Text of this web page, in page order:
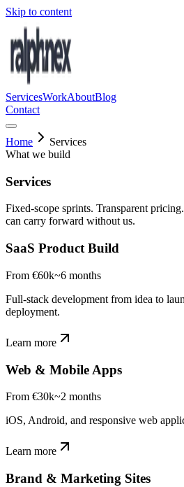
Skip to content
ServicesWorkAboutBlog
Contact
Home
Services
What we build
Services
Fixed-scope sprints. Transparent
can carry forward without us.
SaaS Product Build
From €60k~6 months
Full-stack development from idea to
deployment.
Learn more
Web & Mobile Apps
From €30k~2 months
iOS, Android, and responsive web
Learn more
Brand & Marketing Sites